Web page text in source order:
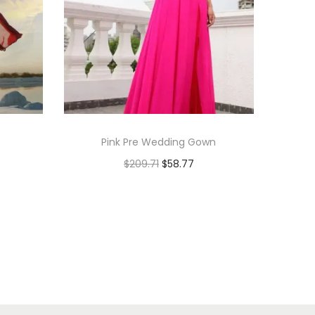
Pink Pre Wedding Gown
$209.71 $58.77